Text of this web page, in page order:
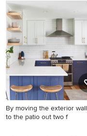
By moving the exterior wall
to the patio out two f